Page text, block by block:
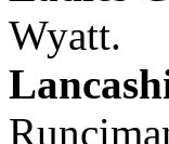
Wyatt.